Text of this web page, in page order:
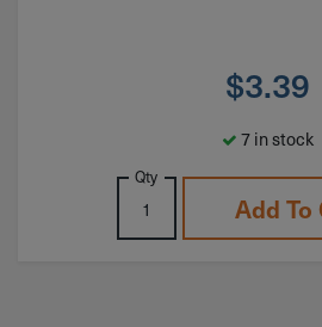
$3.39
7 in stock
Qty
Add To